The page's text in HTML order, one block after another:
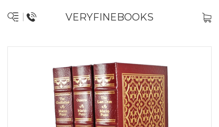
VERYFINEBOOKS